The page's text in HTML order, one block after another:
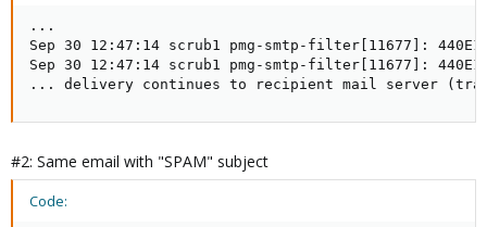
...
Sep 30 12:47:14 scrub1 pmg-smtp-filter[11677]:
Sep 30 12:47:14 scrub1 pmg-smtp-filter[11677]:
... delivery continues to recipient mail server
#2: Same email with "SPAM" subject
Code: